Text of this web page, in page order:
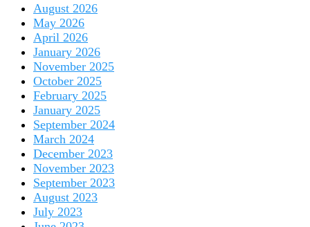
August 2026
May 2026
April 2026
January 2026
November 2025
October 2025
February 2025
January 2025
September 2024
March 2024
December 2023
November 2023
September 2023
August 2023
July 2023